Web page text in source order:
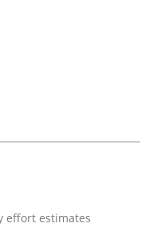
effort estimates